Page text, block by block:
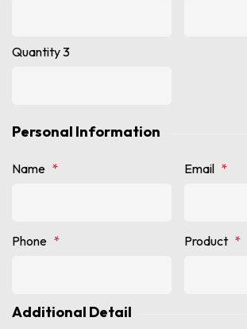
Quantity 3
Personal Information
Name * Email *
Phone * Product *
Additional Detail